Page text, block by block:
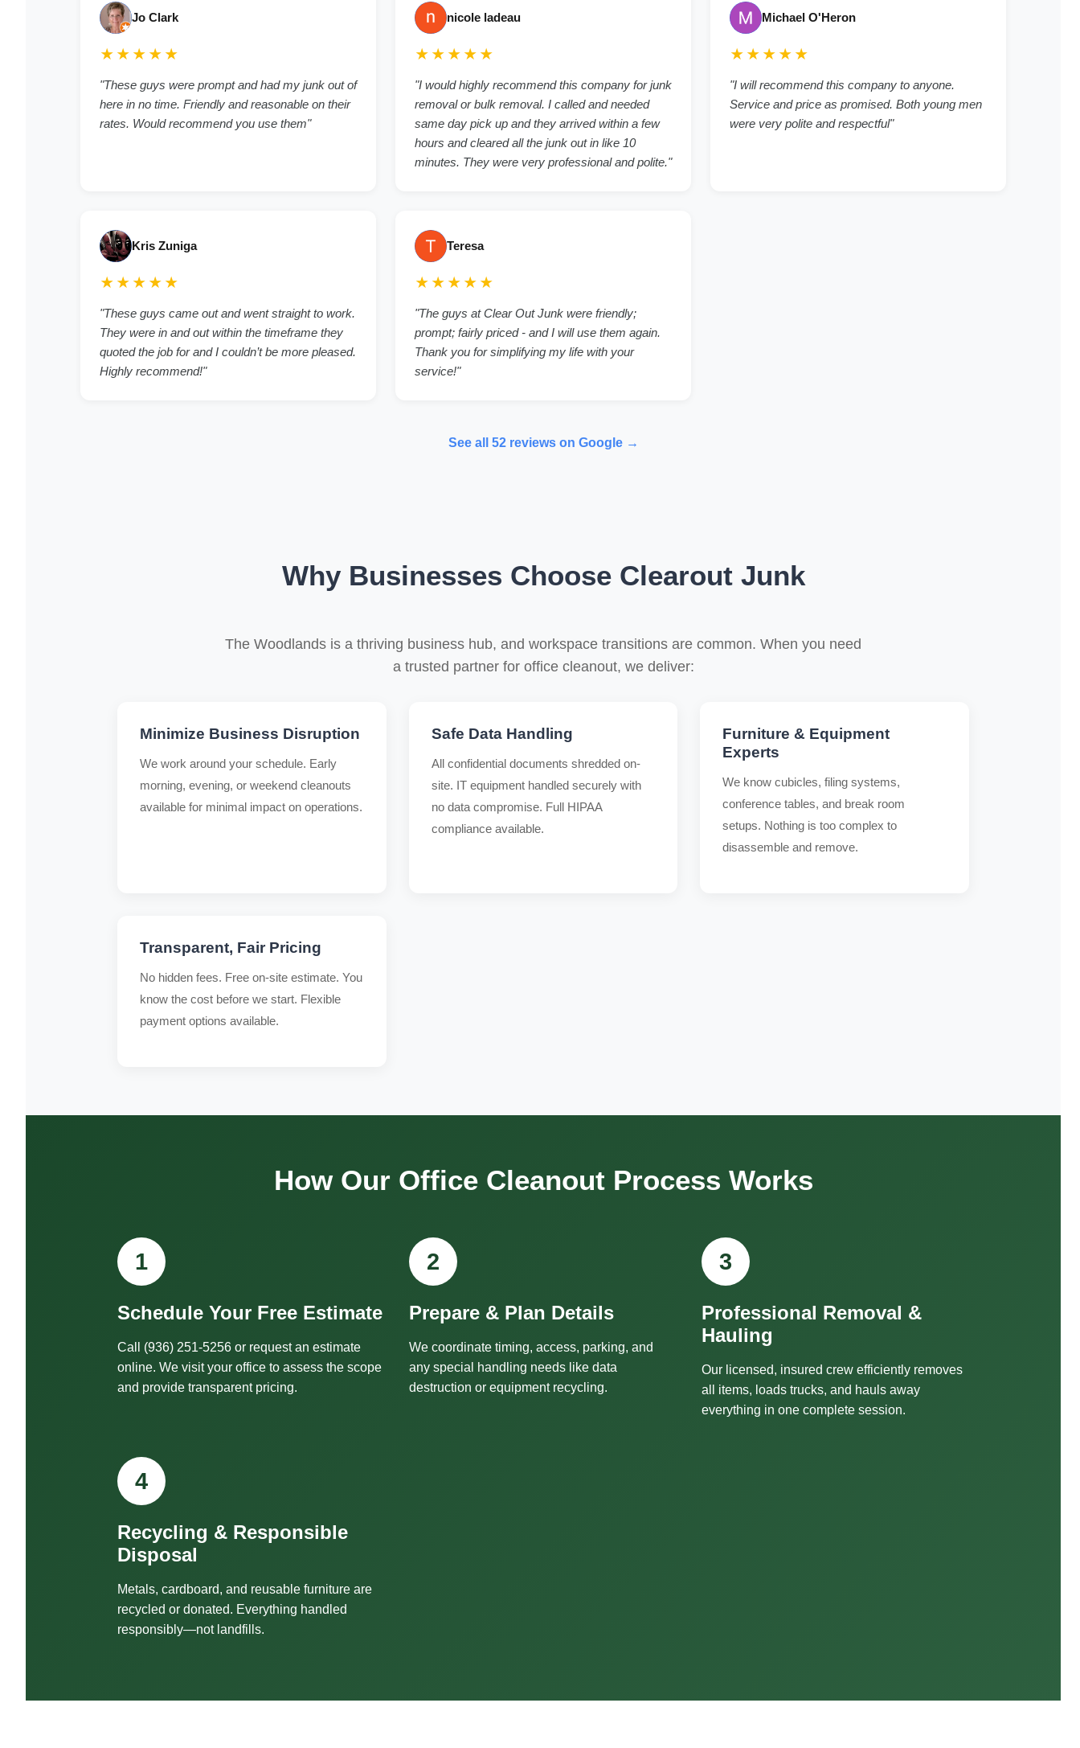
Jo Clark
★★★★★
"These guys were prompt and had my junk out of
here in no time. Friendly and reasonable on their
rates. Would recommend you use them"
nicole ladeau
★★★★★
"I would highly recommend this company for junk
removal or bulk removal. I called and needed
same day pick up and they arrived within a few
hours and cleared all the junk out in like 10
minutes. They were very professional and polite."
Michael O'Heron
★★★★★
"I will recommend this company to anyone.
Service and price as promised. Both young men
were very polite and respectful"
Kris Zuniga
★★★★★
"These guys came out and went straight to work.
They were in and out within the timeframe they
quoted the job for and I couldn’t be more pleased.
Highly recommend!"
Teresa
★★★★★
"The guys at Clear Out Junk were friendly;
prompt; fairly priced - and I will use them again.
Thank you for simplifying my life with your
service!"
See all 52 reviews on Google →
Why Businesses Choose Clearout Junk
The Woodlands is a thriving business hub, and workspace transitions are common. When you need
a trusted partner for office cleanout, we deliver:
Minimize Business Disruption
We work around your schedule. Early
morning, evening, or weekend cleanouts
available for minimal impact on operations.
Safe Data Handling
All confidential documents shredded on-
site. IT equipment handled securely with
no data compromise. Full HIPAA
compliance available.
Furniture & Equipment
Experts
We know cubicles, filing systems,
conference tables, and break room
setups. Nothing is too complex to
disassemble and remove.
Transparent, Fair Pricing
No hidden fees. Free on-site estimate. You
know the cost before we start. Flexible
payment options available.
How Our Office Cleanout Process Works
1
Schedule Your Free Estimate
Call (936) 251-5256 or request an estimate
online. We visit your office to assess the scope
and provide transparent pricing.
2
Prepare & Plan Details
We coordinate timing, access, parking, and
any special handling needs like data
destruction or equipment recycling.
3
Professional Removal &
Hauling
Our licensed, insured crew efficiently removes
all items, loads trucks, and hauls away
everything in one complete session.
4
Recycling & Responsible
Disposal
Metals, cardboard, and reusable furniture are
recycled or donated. Everything handled
responsibly—not landfills.